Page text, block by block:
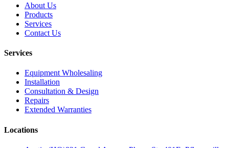
About Us
Products
Services
Contact Us
Services
Equipment Wholesaling
Installation
Consultation & Design
Repairs
Extended Warranties
Locations